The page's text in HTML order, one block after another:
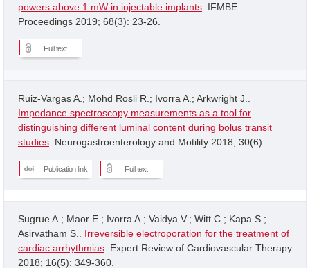
powers above 1 mW in injectable implants . IFMBE
Proceedings 2019; 68(3): 23-26.
Full text
Ruiz-Vargas A.; Mohd Rosli R.; Ivorra A.; Arkwright J..
Impedance spectroscopy measurements as a tool for
distinguishing different luminal content during bolus transit
studies . Neurogastroenterology and Motility 2018; 30(6): .
Publication link Full text
Sugrue A.; Maor E.; Ivorra A.; Vaidya V.; Witt C.; Kapa S.;
Asirvatham S.. Irreversible electroporation for the treatment of
cardiac arrhythmias . Expert Review of Cardiovascular Therapy
2018; 16(5): 349-360.